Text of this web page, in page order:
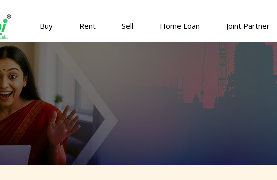
Buy Rent Sell Home Loan Joint Partner